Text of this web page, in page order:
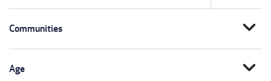
Communities expand_more
Age expand_more